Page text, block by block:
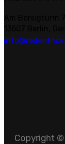
Copyright ©